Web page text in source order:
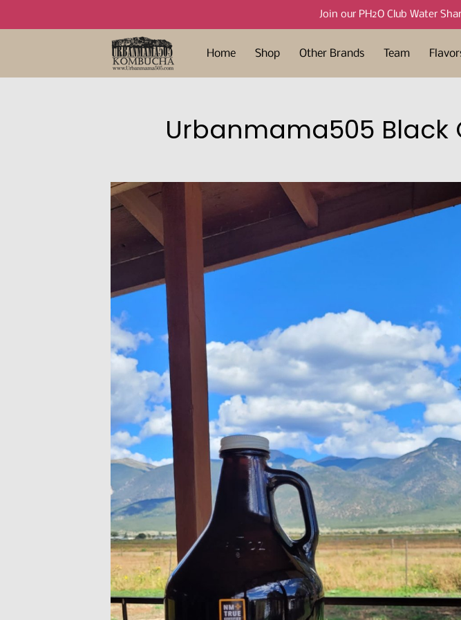
Join our PH2O Club Water
Home Shop Other Brands Team
Urbanmama505